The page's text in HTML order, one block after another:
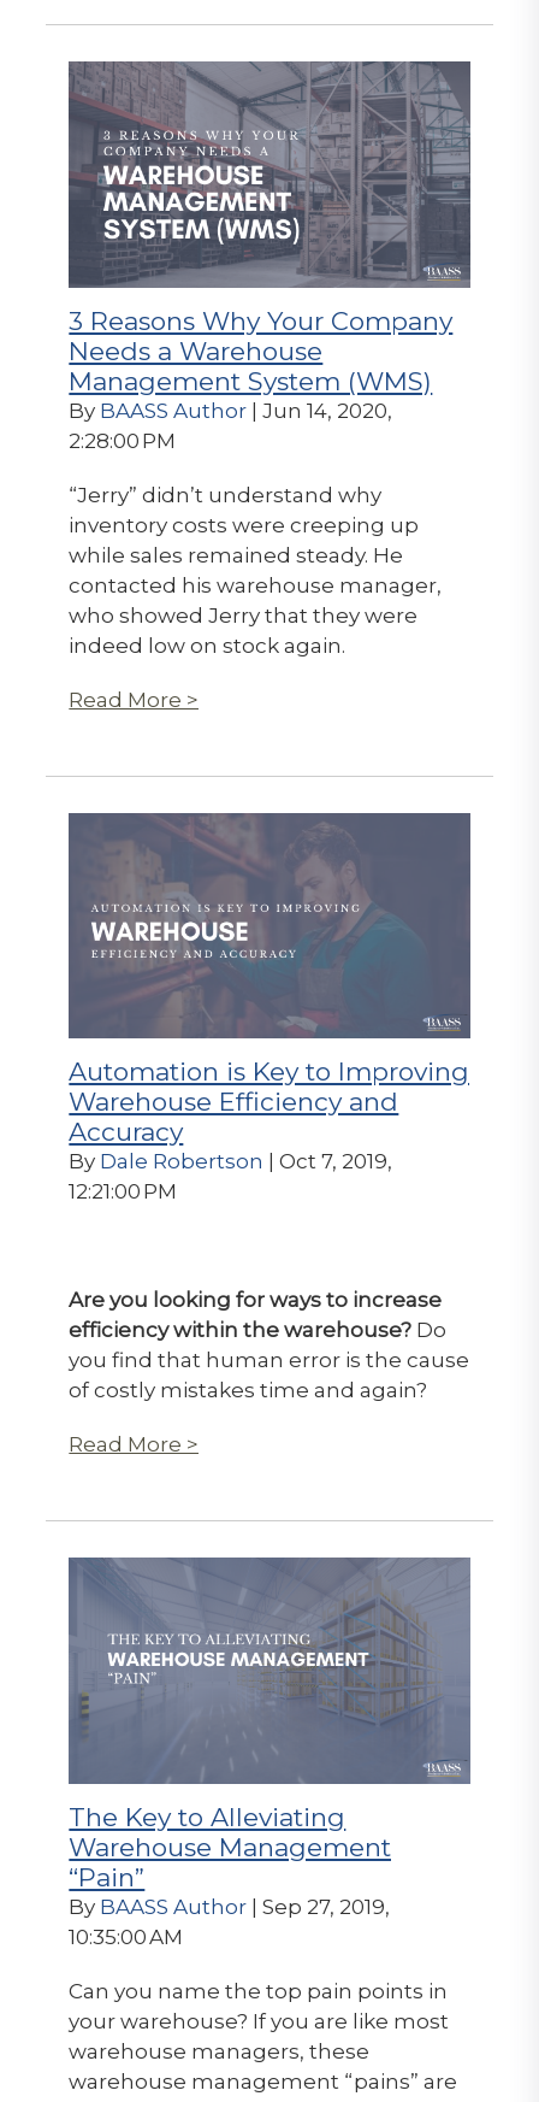
3 Reasons Why Your Company
Needs a Warehouse
Management System (WMS)
By BAASS Author | Jun 14, 2020,
2:28:00 PM
“Jerry” didn’t understand why
inventory costs were creeping up
while sales remained steady. He
contacted his warehouse manager,
who showed Jerry that they were
indeed low on stock again.
Read More >
Automation is Key to Improving
Warehouse Efficiency and
Accuracy
By Dale Robertson
| Oct 7, 2019,
12:21:00 PM
Are you looking for ways to increase
efficiency within the warehouse? Do
you find that human error is the cause
of costly mistakes time and again?
Read More >
The Key to Alleviating
Warehouse Management
“Pain”
By BAASS Author | Sep 27, 2019,
10:35:00 AM
Can you name the top pain points in
your warehouse? If you are like most
warehouse managers, these
warehouse management “pains” are